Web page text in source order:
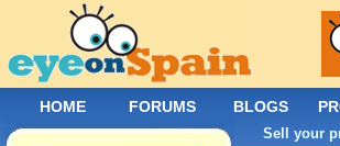
HOME FORUMS BLOGS
Sell your